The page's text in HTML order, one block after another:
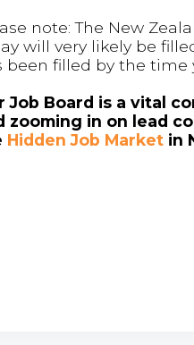
note: The New
will very likely be
been filled by the time
Job Board is a vital
zooming in on lead
Hidden Job Market in